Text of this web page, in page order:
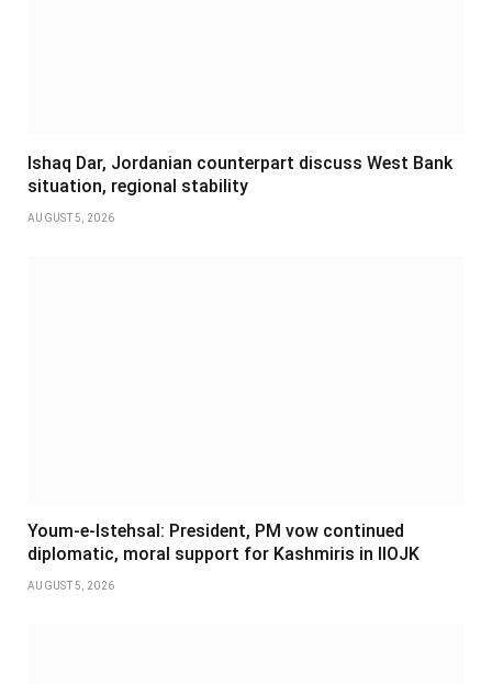
Ishaq Dar, Jordanian counterpart discuss West Bank
situation, regional stability
AUGUST 5, 2026
Youm-e-Istehsal: President, PM vow continued
diplomatic, moral support for Kashmiris in IIOJK
AUGUST 5, 2026